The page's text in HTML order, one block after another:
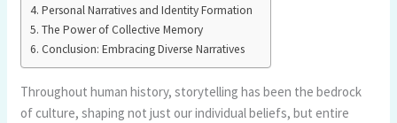
Personal Narratives and Identity Formation
The Power of Collective Memory
Conclusion: Embracing Diverse Narratives
Throughout human history, storytelling has been the bedrock
of culture, shaping not just our individual beliefs, but entire